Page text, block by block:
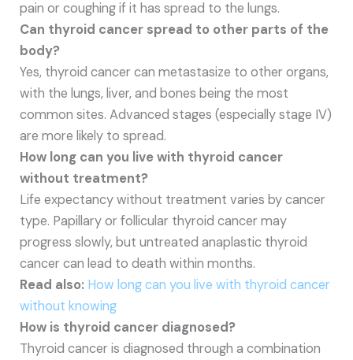
pain or coughing if it has spread to the lungs.
Can thyroid cancer spread to other parts of the
body?
Yes, thyroid cancer can metastasize to other organs,
with the lungs, liver, and bones being the most
common sites. Advanced stages (especially stage IV)
are more likely to spread.
How long can you live with thyroid cancer
without treatment?
Life expectancy without treatment varies by cancer
type. Papillary or follicular thyroid cancer may
progress slowly, but untreated anaplastic thyroid
cancer can lead to death within months.
Read also: How long can you live with thyroid cancer
without knowing
How is thyroid cancer diagnosed?
Thyroid cancer is diagnosed through a combination